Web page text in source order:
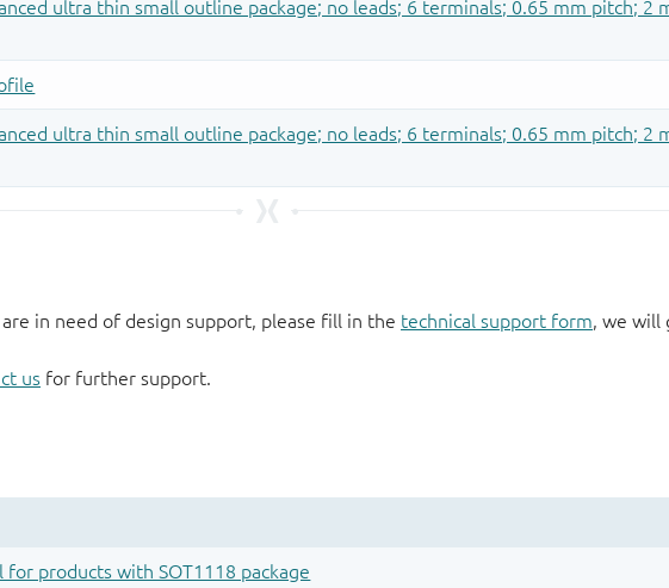
in need of design support, please fill in the technical support form, we will
us for further support.